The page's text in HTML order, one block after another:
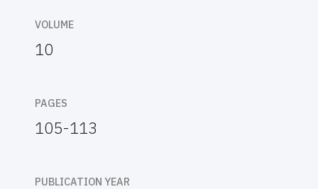
VOLUME
10
PAGES
105-113
PUBLICATION YEAR